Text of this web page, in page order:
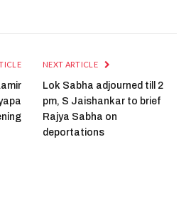
NEXT ARTICLE
Lok Sabha adjourned till 2
pm, S Jaishankar to brief
Rajya Sabha on
deportations